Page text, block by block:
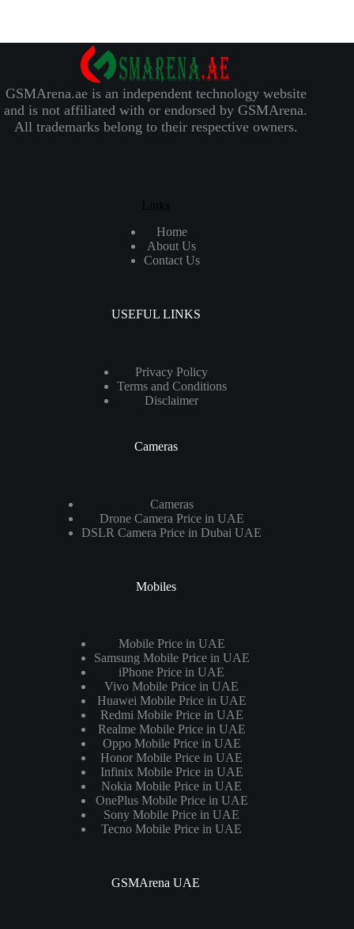
GSMArena.ae is an independent technology website
and is not affiliated with or endorsed by GSMArena.
All trademarks belong to their respective owners.
Links
Home
About Us
Contact Us
USEFUL LINKS
Privacy Policy
Terms and Conditions
Disclaimer
Cameras
Cameras
Drone Camera Price in UAE
DSLR Camera Price in Dubai UAE
Mobiles
Mobile Price in UAE
Samsung Mobile Price in UAE
iPhone Price in UAE
Vivo Mobile Price in UAE
Huawei Mobile Price in UAE
Redmi Mobile Price in UAE
Realme Mobile Price in UAE
Oppo Mobile Price in UAE
Honor Mobile Price in UAE
Infinix Mobile Price in UAE
Nokia Mobile Price in UAE
OnePlus Mobile Price in UAE
Sony Mobile Price in UAE
Tecno Mobile Price in UAE
GSMArena UAE